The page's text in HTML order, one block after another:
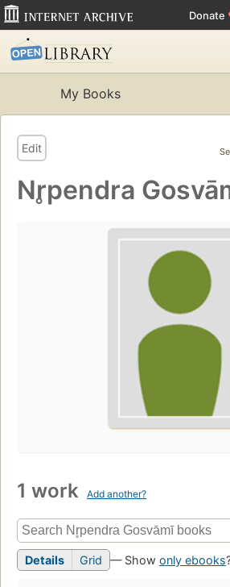
Donate
My Books
Edit
Nr̥pendra
1 work Add another?
Details Grid — Show only ebooks